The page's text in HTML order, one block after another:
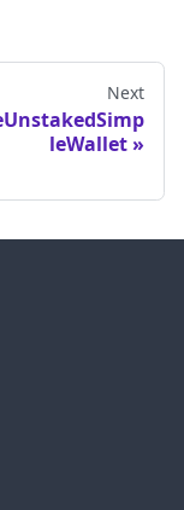
Next
leWallet